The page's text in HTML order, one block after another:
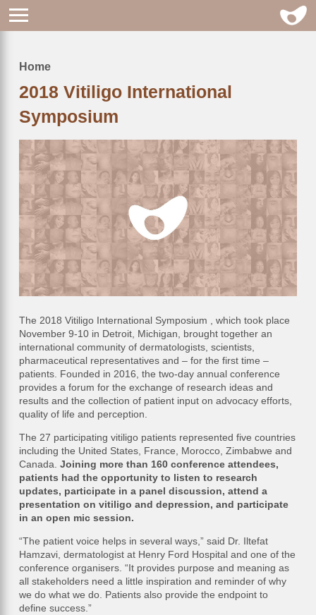
Breadcrumb
Home
2018 Vitiligo International
Symposium
The 2018 Vitiligo International Symposium , which took place
November 9-10 in Detroit, Michigan, brought together an
international community of dermatologists, scientists,
pharmaceutical representatives and – for the first time –
patients. Founded in 2016, the two-day annual conference
provides a forum for the exchange of research ideas and
results and the collection of patient input on advocacy efforts,
quality of life and perception.
The 27 participating vitiligo patients represented five countries
including the United States, France, Morocco, Zimbabwe and
Canada. Joining more than 160 conference attendees,
patients had the opportunity to listen to research
updates, participate in a panel discussion, attend a
presentation on vitiligo and depression, and participate
in an open mic session.
“The patient voice helps in several ways,” said Dr. Iltefat
Hamzavi, dermatologist at Henry Ford Hospital and one of the
conference organisers. “It provides purpose and meaning as
all stakeholders need a little inspiration and reminder of why
we do what we do. Patients also provide the endpoint to
define success.”